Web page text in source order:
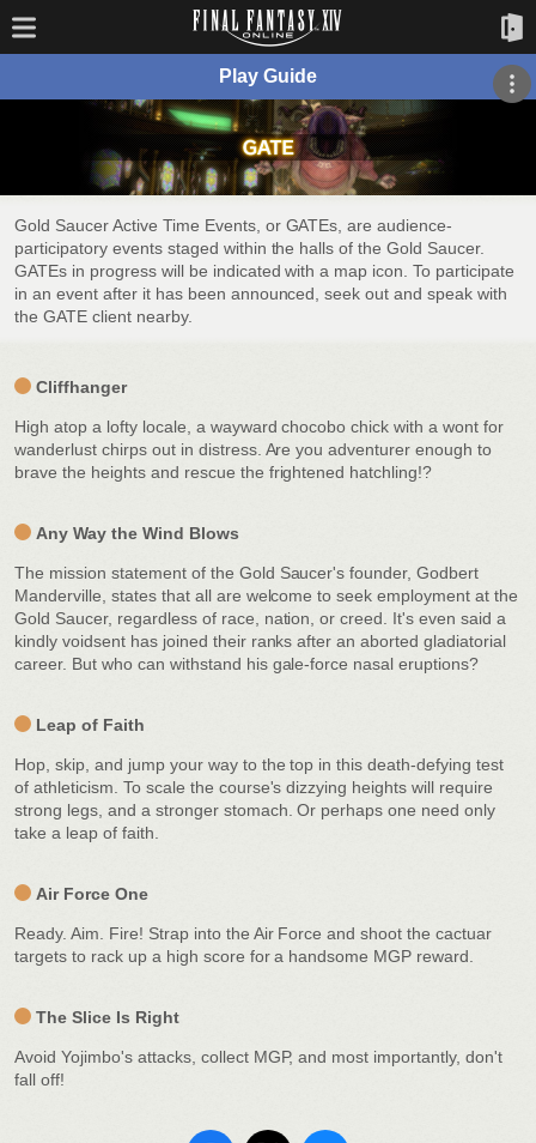
Play Guide
Gold Saucer Active Time Events, or GATEs, are audience-
participatory events staged within the halls of the Gold Saucer.
GATEs in progress will be indicated with a map icon. To participate
in an event after it has been announced, seek out and speak with
the GATE client nearby.
Cliffhanger
High atop a lofty locale, a wayward chocobo chick with a wont for
wanderlust chirps out in distress. Are you adventurer enough to
brave the heights and rescue the frightened hatchling!?
Any Way the Wind Blows
The mission statement of the Gold Saucer's founder, Godbert
Manderville, states that all are welcome to seek employment at the
Gold Saucer, regardless of race, nation, or creed. It's even said a
kindly voidsent has joined their ranks after an aborted gladiatorial
career. But who can withstand his gale-force nasal eruptions?
Leap of Faith
Hop, skip, and jump your way to the top in this death-defying test
of athleticism. To scale the course's dizzying heights will require
strong legs, and a stronger stomach. Or perhaps one need only
take a leap of faith.
Air Force One
Ready. Aim. Fire! Strap into the Air Force and shoot the cactuar
targets to rack up a high score for a handsome MGP reward.
The Slice Is Right
Avoid Yojimbo's attacks, collect MGP, and most importantly, don't
fall off!